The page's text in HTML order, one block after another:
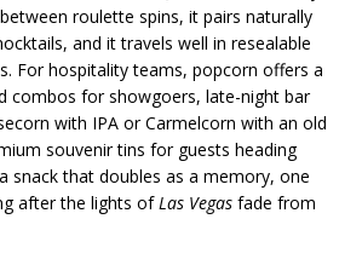
roulette spins, it pairs naturally
and it travels well in resealable
For hospitality teams, popcorn offers a
combos for showgoers, late-night bar
with IPA or Carmelcorn with an old
souvenir tins for guests heading
snack that doubles as a memory, one
after the lights ofLas Vegas fade from